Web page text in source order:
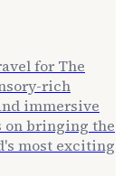
for The
rich
immersive
on bringing the
most exciting